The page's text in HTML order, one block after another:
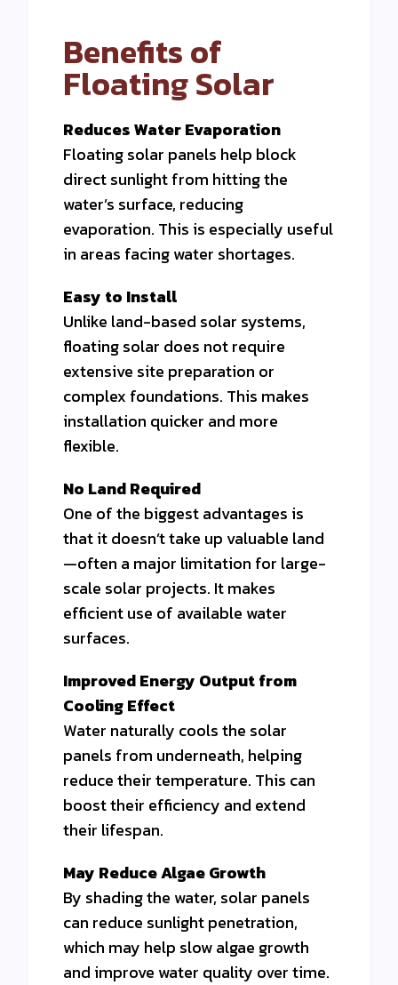
Benefits of
Floating Solar
Reduces Water Evaporation
Floating solar panels help block
direct sunlight from hitting the
water’s surface, reducing
evaporation. This is especially useful
in areas facing water shortages.
Easy to Install
Unlike land-based solar systems,
floating solar does not require
extensive site preparation or
complex foundations. This makes
installation quicker and more
flexible.
No Land Required
One of the biggest advantages is
that it doesn’t take up valuable land
—often a major limitation for large-
scale solar projects. It makes
efficient use of available water
surfaces.
Improved Energy Output from
Cooling Effect
Water naturally cools the solar
panels from underneath, helping
reduce their temperature. This can
boost their efficiency and extend
their lifespan.
May Reduce Algae Growth
By shading the water, solar panels
can reduce sunlight penetration,
which may help slow algae growth
and improve water quality over time.